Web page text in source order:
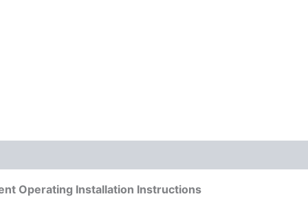
Operating Installation Instructions